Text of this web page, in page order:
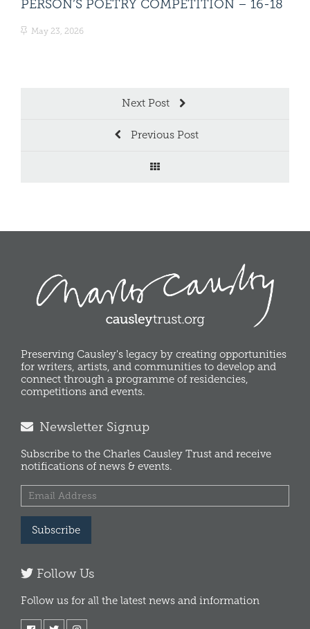
PERSON’S POETRY COMPETITION – 16-18
May 23, 2026
Next Post
Previous Post
Preserving Causley's legacy by creating opportunities
for writers, artists, and communities to develop and
connect through a programme of residencies,
competitions and events.
Newsletter Signup
Subscribe to the Charles Causley Trust and receive
notifications of news & events.
Subscribe
Follow Us
Follow us for all the latest news and information